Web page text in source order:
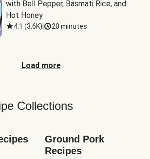
with Bell Pepper, Basmati Rice, and
Hot Honey
4.1 (3.6K) 20 minutes
Load more
Collections
Ground Pork
Recipes